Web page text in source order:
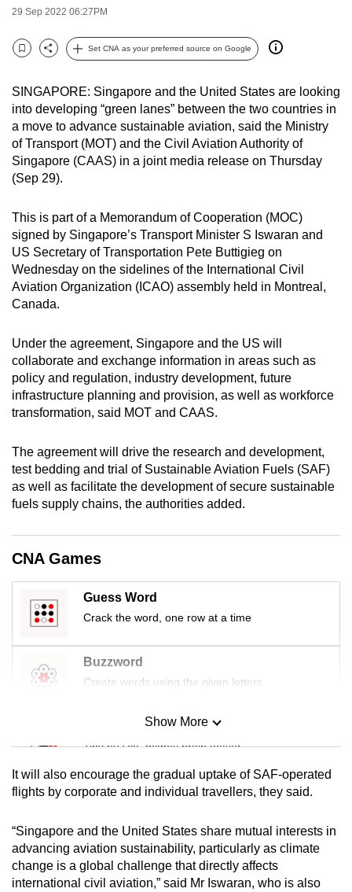
29 Sep 2022 06:27PM
Bookmark
Share
Set CNA as your preferred source on Google
SINGAPORE: Singapore and the United States are looking
into developing “green lanes” between the two countries in
a move to advance sustainable aviation, said the Ministry
of Transport (MOT) and the Civil Aviation Authority of
Singapore (CAAS) in a joint media release on Thursday
(Sep 29).
This is part of a Memorandum of Cooperation (MOC)
signed by Singapore’s Transport Minister S Iswaran and
US Secretary of Transportation Pete Buttigieg on
Wednesday on the sidelines of the International Civil
Aviation Organization (ICAO) assembly held in Montreal,
Canada.
Under the agreement, Singapore and the US will
collaborate and exchange information in areas such as
policy and regulation, industry development, future
infrastructure planning and provision, as well as workforce
transformation, said MOT and CAAS.
The agreement will drive the research and development,
test bedding and trial of Sustainable Aviation Fuels (SAF)
as well as facilitate the development of secure sustainable
fuels supply chains, the authorities added.
CNA Games
Guess Word
Crack the word, one row at a time
Buzzword
Create words using the given letters
Mini Sudoku
Tiny puzzle, mighty brain teaser
Mini Crossword
Word Search
Spot as many words as you can
Show More
It will also encourage the gradual uptake of SAF-operated
flights by corporate and individual travellers, they said.
“Singapore and the United States share mutual interests in
advancing aviation sustainability, particularly as climate
change is a global challenge that directly affects
international civil aviation,” said Mr Iswaran, who is also
can
possibly
be.
To
continue,
upgrade
to
a
supported
or,
for
the
finest
experience,
the
mobile
app.
but
still
having
issues?
Contact
us